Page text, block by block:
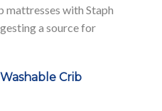
with Staph
a source for
Crib